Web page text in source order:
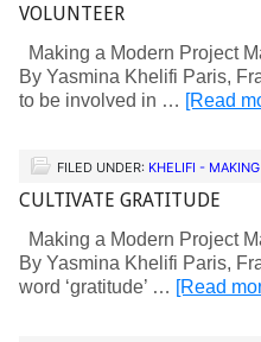
VOLUNTEER
Making a Modern Project
By Yasmina Khelifi Paris,
to be involved in … [Read
FILED UNDER: KHELIFI -
CULTIVATE GRATITUDE
Making a Modern Project
By Yasmina Khelifi Paris,
word ‘gratitude’ … [Read